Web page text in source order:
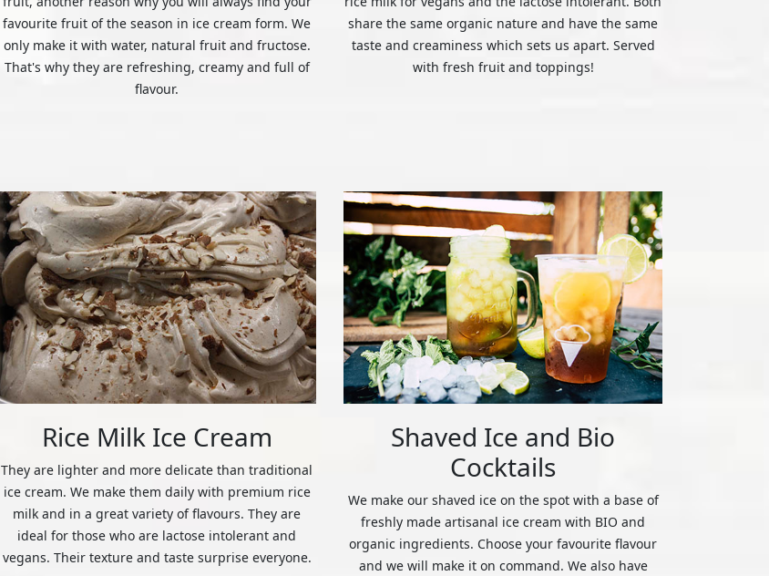
favourite fruit of the season in ice cream form. We
only make it with water, natural fruit and fructose.
That's why they are refreshing, creamy and full of
flavour.
share the same organic nature and have the same
taste and creaminess which sets us apart. Served
with fresh fruit and toppings!
Rice Milk Ice Cream
They are lighter and more delicate than traditional
ice cream. We make them daily with premium rice
milk and in a great variety of flavours. They are
ideal for those who are lactose intolerant and
vegans. Their texture and taste surprise everyone.
Shaved Ice and Bio
Cocktails
We make our shaved ice on the spot with a base of
freshly made artisanal ice cream with BIO and
organic ingredients. Choose your favourite flavour
and we will make it on command. We also have